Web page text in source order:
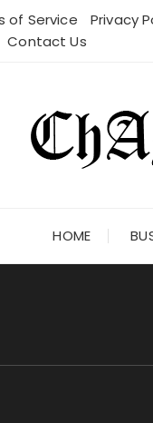
of Service Privacy
Contact Us
HOME